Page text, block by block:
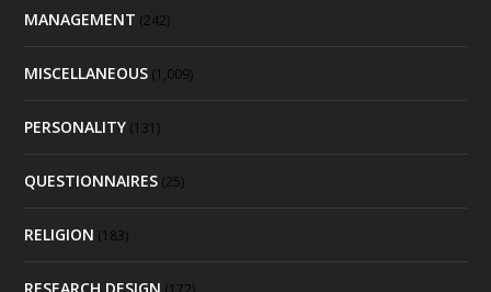
MANAGEMENT (242)
MISCELLANEOUS (1,009)
PERSONALITY (131)
QUESTIONNAIRES (25)
RELIGION (183)